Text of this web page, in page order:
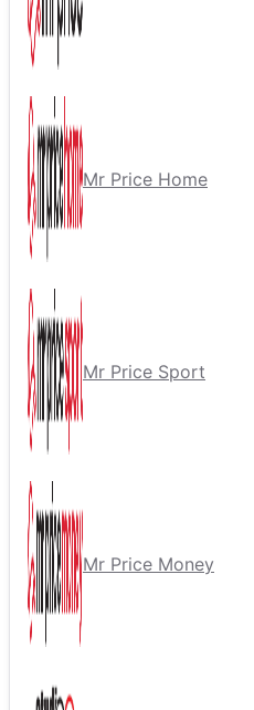
Mr Price Home
Mr Price Sport
Mr Price Money